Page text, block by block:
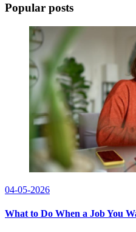
Popular posts
04-05-2026
What to Do When a Job You